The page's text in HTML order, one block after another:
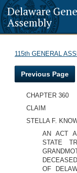
Delaware
Assembly
115th GENERAL
Previous Page
CHAPTER 360
CLAIM
STELLA F.
AN ACT
STATE
OF